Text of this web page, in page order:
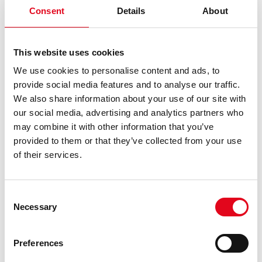
Consent Details About
This website uses cookies
We use cookies to personalise content and ads, to
provide social media features and to analyse our traffic.
We also share information about your use of our site with
our social media, advertising and analytics partners who
may combine it with other information that you’ve
provided to them or that they’ve collected from your use
of their services.
Selection
Necessary
Preferences
Seamless software integration:
Coges’ IoT system
integrates effortlessly with Gedac Vending existing
managers to access data and oversee operations.
Gedac Vending sales team now gets
detailed insights into sales, from the time of
purchase to the payment method used (whether it’s
MyKey, cash, credit card, or mobile app). This helps
them tailor their approach to each location,
maximizing performance.
Throughout their collaboration, Coges provided top-notch
customer service, ensuring Gedac Vending could fully
The result? Significant operational improvements and a
measurable boost in revenue.